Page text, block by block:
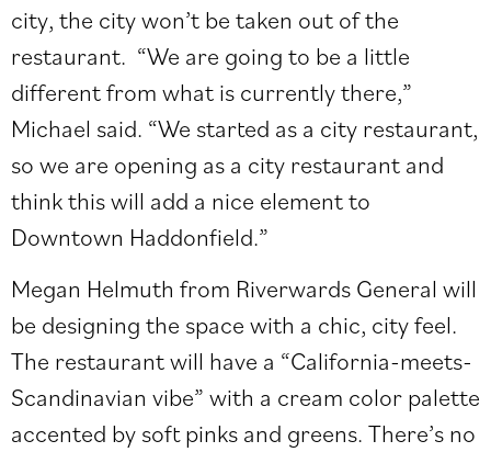
city, the city won’t be taken out of the
restaurant. “We are going to be a little
different from what is currently there,”
Michael said. “We started as a city restaurant,
so we are opening as a city restaurant and
think this will add a nice element to
Downtown Haddonfield.”
Megan Helmuth from Riverwards General will
be designing the space with a chic, city feel.
The restaurant will have a “California-meets-
Scandinavian vibe” with a cream color palette
accented by soft pinks and greens. There’s no